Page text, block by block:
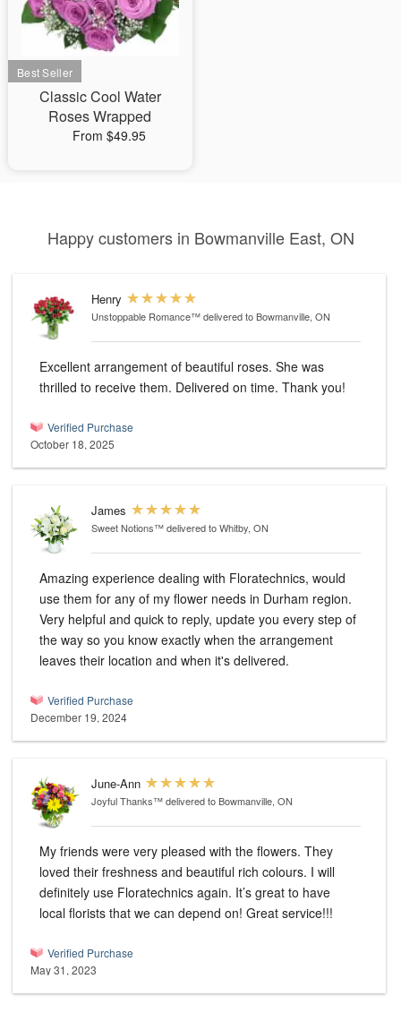
Classic Cool Water
Roses Wrapped
From $49.95
Happy customers in Bowmanville East, ON
Henry
Unstoppable Romance™delivered to Bowmanville, ON
Excellent arrangement of beautiful roses. She was
thrilled to receive them. Delivered on time. Thank you!
Verified Purchase
October 18, 2025
James
Sweet Notions™delivered to Whitby, ON
Amazing experience dealing with Floratechnics, would
use them for any of my flower needs in Durham region.
Very helpful and quick to reply, update you every step of
the way so you know exactly when the arrangement
leaves their location and when it's delivered.
Verified Purchase
December 19, 2024
June-Ann
Joyful Thanks™delivered to Bowmanville, ON
My friends were very pleased with the flowers. They
loved their freshness and beautiful rich colours. I will
definitely use Floratechnics again. It’s great to have
local florists that we can depend on! Great service!!!
Verified Purchase
May 31, 2023